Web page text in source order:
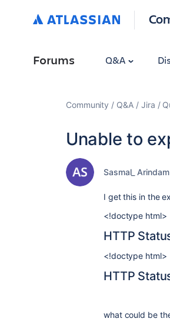
Forums Q&A
Community Q&A Jira
Unable to
Sasmal_ Arindam
I get this in the
<!doctype html>
HTTP
<!doctype html>
HTTP
what could be